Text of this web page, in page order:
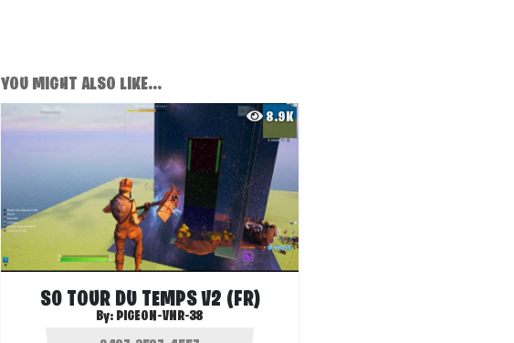
YOU MIGHT ALSO LIKE...
8.9K
S0 TOUR DU TEMPS V2 (FR)
By: PIGEON-VNR-38